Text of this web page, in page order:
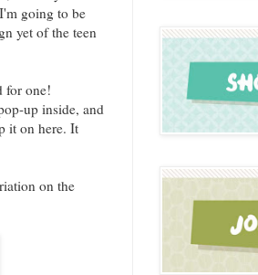
going to be
yet of the teen
for one!
up inside, and
it on here. It
on the